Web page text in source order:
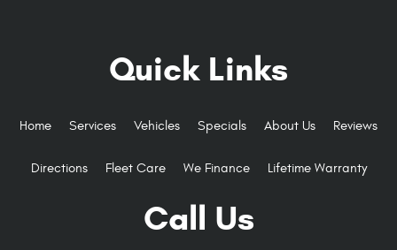
Quick Links
Home Services Vehicles Specials About Us Reviews
Directions Fleet Care We Finance Lifetime Warranty
Call Us